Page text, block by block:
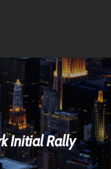
Initial Rally